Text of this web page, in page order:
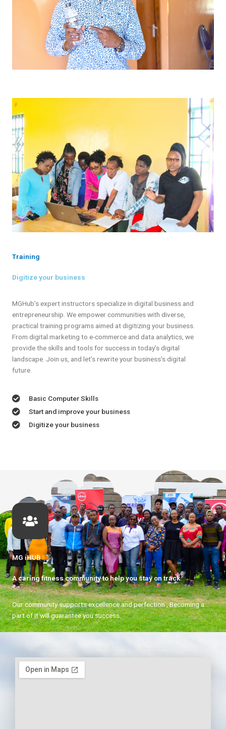
Training
Digitize your business
MGHub’s expert instructors specialize in digital business and
entrepreneurship. We empower communities with diverse,
practical training programs aimed at digitizing your business.
From digital marketing to e-commerce and data analytics, we
provide the skills and tools for success in today’s digital
landscape. Join us, and let’s rewrite your business’s digital
future.
Basic Computer Skills
Start and improve your business
Digitize your business
MG iHUB
A caring fitness community to help you stay on track.
Our community supports excellence and perfection , Becoming a
part of it will guarantee you success.